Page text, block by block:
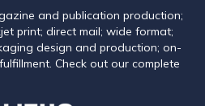
and publication production;
print; direct mail; wide format;
design and production; on-
Check out our complete